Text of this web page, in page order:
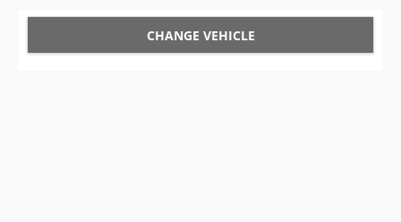
CHANGE VEHICLE